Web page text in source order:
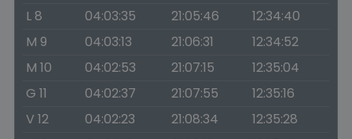
L 8
04:03:35 21:05:46
12:34:40
M 9
04:03:13 21:06:31
12:34:52
M 10
04:02:53 21:07:15
12:35:04
G 11
04:02:37 21:07:55
12:35:16
V 12
04:02:23 21:08:34
12:35:28